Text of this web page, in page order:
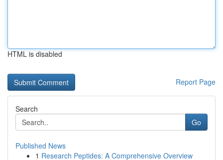
HTML is disabled
Report Page
Search
Go
Published News
1 Research Peptides: A Comprehensive Overview